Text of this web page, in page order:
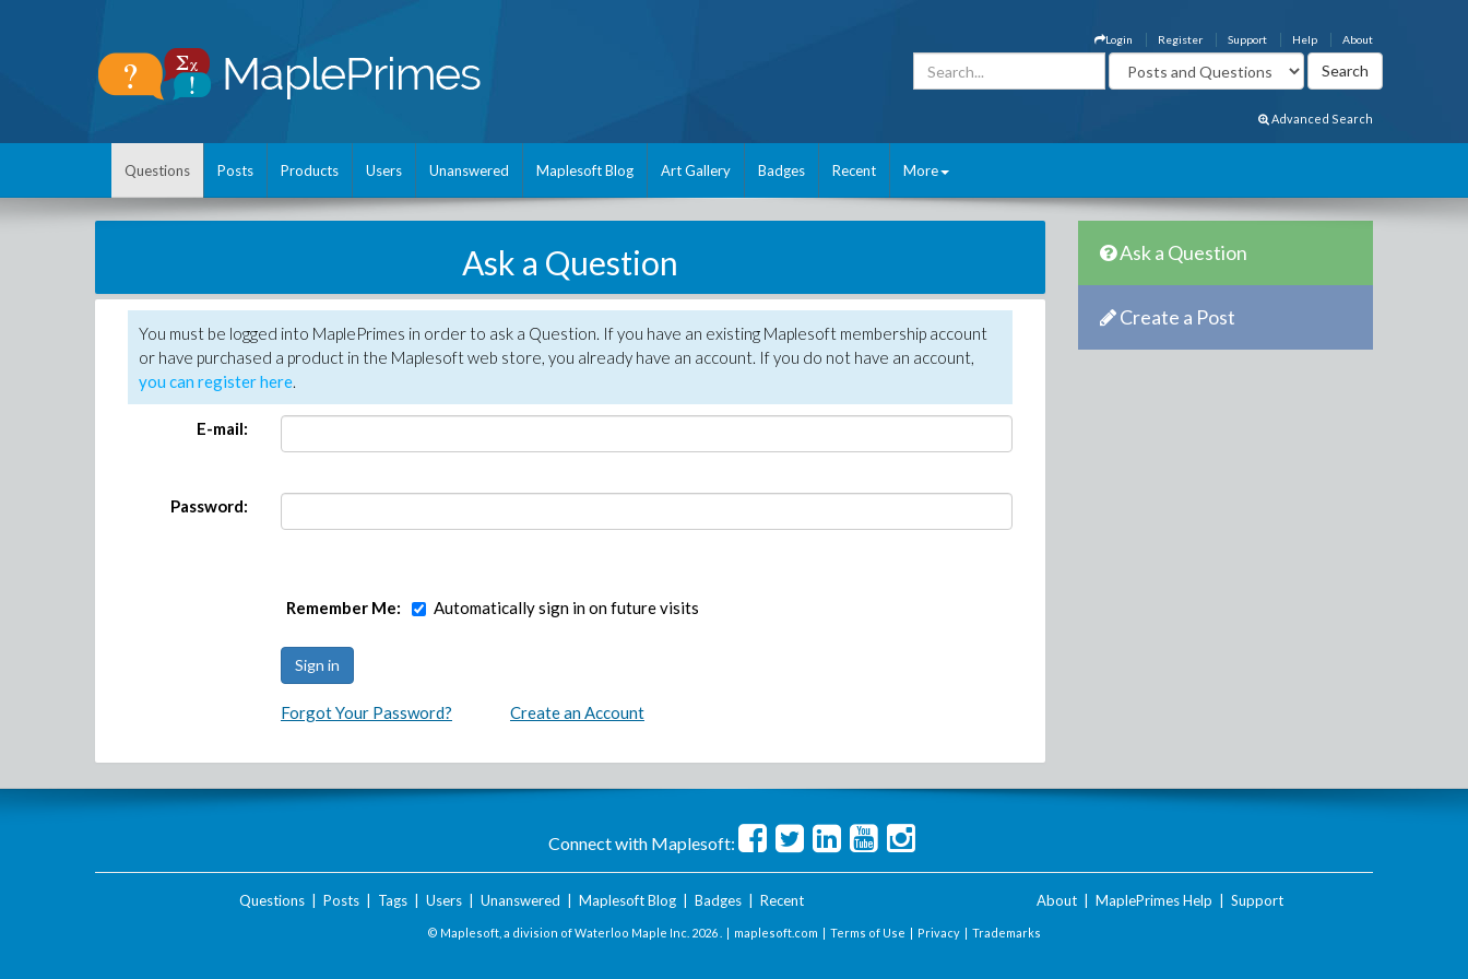
About
Help
Support
Register
Login
Advanced Search
Questions Posts Products Users Unanswered Maplesoft Blog Art Gallery Badges Recent More
Ask a Question
You must be logged into MaplePrimes in order to ask a Question. If you have an existing Maplesoft membership account
or have purchased a product in the Maplesoft web store, you already have an account. If you do not have an account,
you can register here.
E-mail:
Password:
Remember Me: Automatically sign in on future visits
Forgot Your Password? Create an Account
Ask a Question
Create a Post
Connect with Maplesoft:
Questions| Posts| Tags| Users| Unanswered Maplesoft Blog| Badges| Recent About MaplePrimes Help Support
© Maplesoft, a division of Waterloo Maple Inc. 2026 . | maplesoft.com | Terms of Use | Privacy | Trademarks